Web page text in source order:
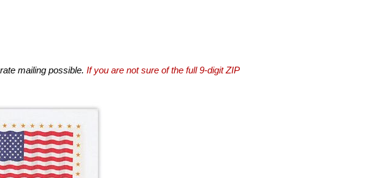
mailing possible. If you are not sure of the full 9-digit ZIP